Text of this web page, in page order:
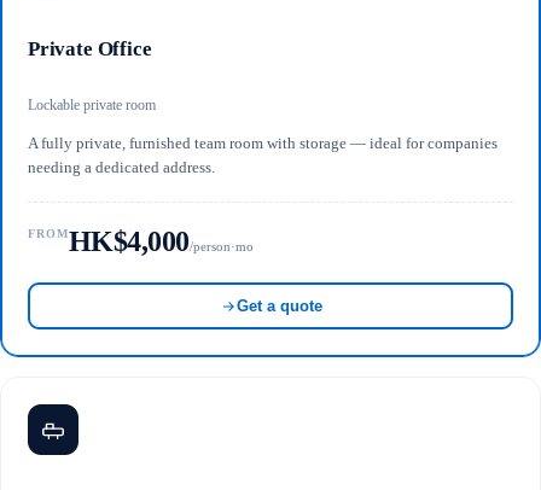
Private Office
Lockable private room
A fully private, furnished team room with storage — ideal for companies
needing a dedicated address.
FROMHK$4,000/person·mo
Get a quote